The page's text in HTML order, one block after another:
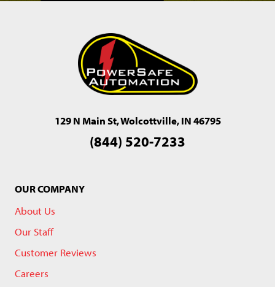
129 N Main St, Wolcottville, IN 46795
(844) 520-7233
OUR COMPANY
About Us
Our Staff
Customer Reviews
Careers